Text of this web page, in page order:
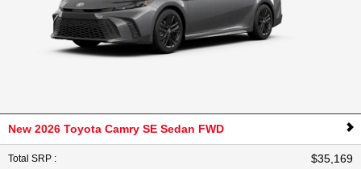
New 2026 Toyota Camry SE Sedan FWD
Total SRP : $35,169